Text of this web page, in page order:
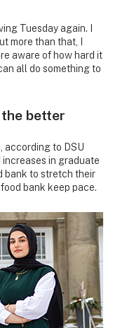
Tuesday again. I
more than that, I
aware of how hard it
all do something to
better
according to DSU
in graduate
bank to stretch their
bank keep pace.